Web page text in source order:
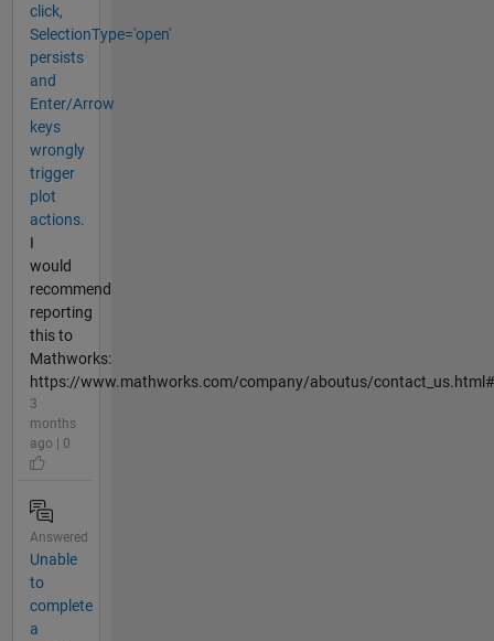
click,
SelectionType='open'
persists
and
Enter/Arrow
keys
wrongly
trigger
plot
actions.
I
would
recommend
reporting
this to
Mathworks:
https://www.mathworks.com/company/aboutus/
3
months
ago | 0
Answered
Unable
to
complete
a